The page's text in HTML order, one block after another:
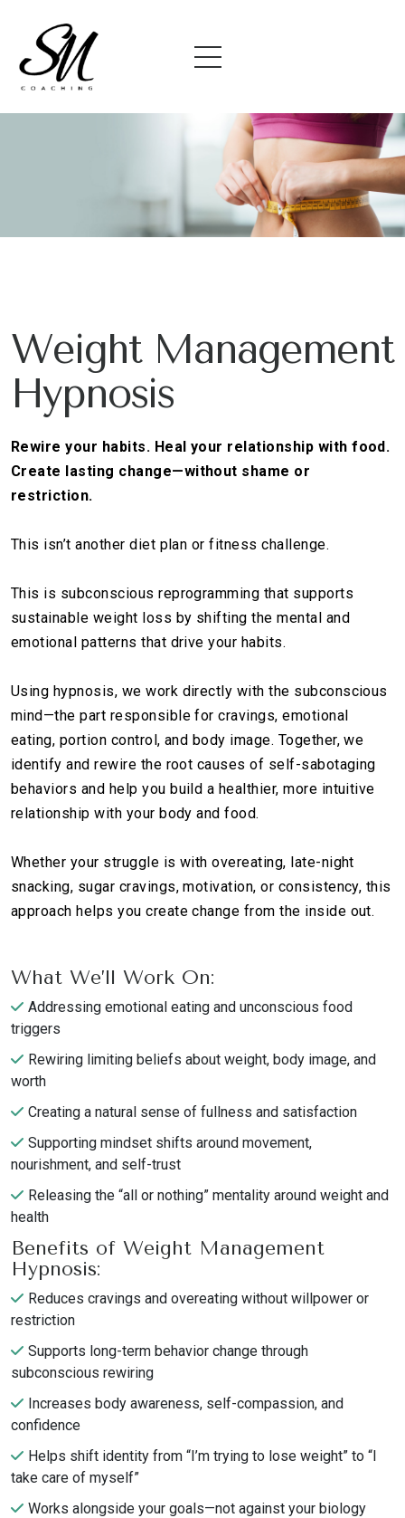
Weight Management
Hypnosis
Rewire your habits. Heal your relationship with food.
Create lasting change—without shame or
restriction.
This isn’t another diet plan or fitness challenge.
This is subconscious reprogramming that supports
sustainable weight loss by shifting the mental and
emotional patterns that drive your habits.
Using hypnosis, we work directly with the subconscious
mind—the part responsible for cravings, emotional
eating, portion control, and body image. Together, we
identify and rewire the root causes of self-sabotaging
behaviors and help you build a healthier, more intuitive
relationship with your body and food.
Whether your struggle is with overeating, late-night
snacking, sugar cravings, motivation, or consistency, this
approach helps you create change from the inside out.
What We’ll Work On:
Addressing emotional eating and unconscious food
triggers
Rewiring limiting beliefs about weight, body image, and
worth
Creating a natural sense of fullness and satisfaction
Supporting mindset shifts around movement,
nourishment, and self-trust
Releasing the “all or nothing” mentality around weight and
health
Benefits of Weight Management
Hypnosis:
Reduces cravings and overeating without willpower or
restriction
Supports long-term behavior change through
subconscious rewiring
Increases body awareness, self-compassion, and
confidence
Helps shift identity from “I’m trying to lose weight” to “I
take care of myself”
Works alongside your goals—not against your biology